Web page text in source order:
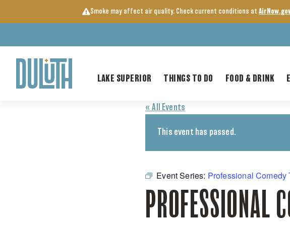
Smoke may affect air quality. Check current conditions at
LAKE SUPERIOR THINGS TO DO FOOD & DRINK
« All Events
This event has passed.
Event Series: Professional Comedy
PROFESSIONAL